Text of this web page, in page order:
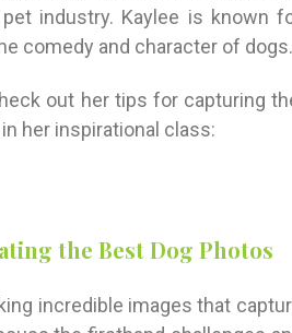
industry. Kaylee is known
comedy and character of dogs.
out her tips for capturing
her inspirational class:
the Best Dog Photos
incredible images that